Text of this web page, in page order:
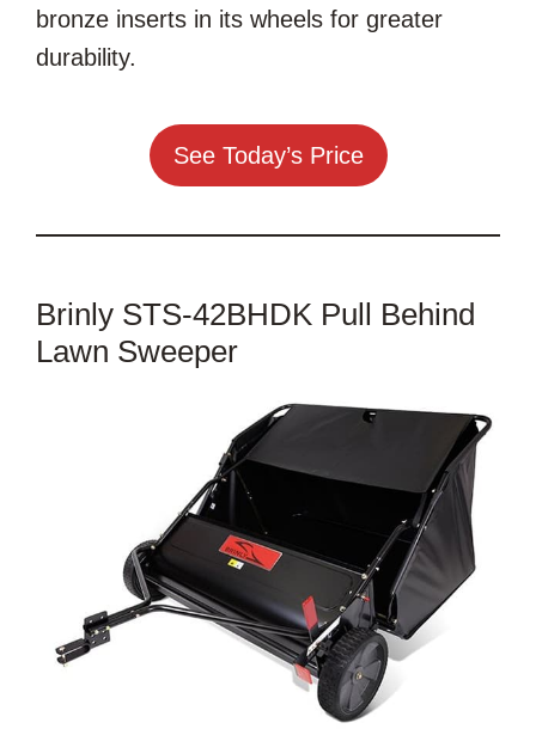
bronze inserts in its wheels for greater
durability.
See Today’s Price
Brinly STS-42BHDK Pull Behind
Lawn Sweeper